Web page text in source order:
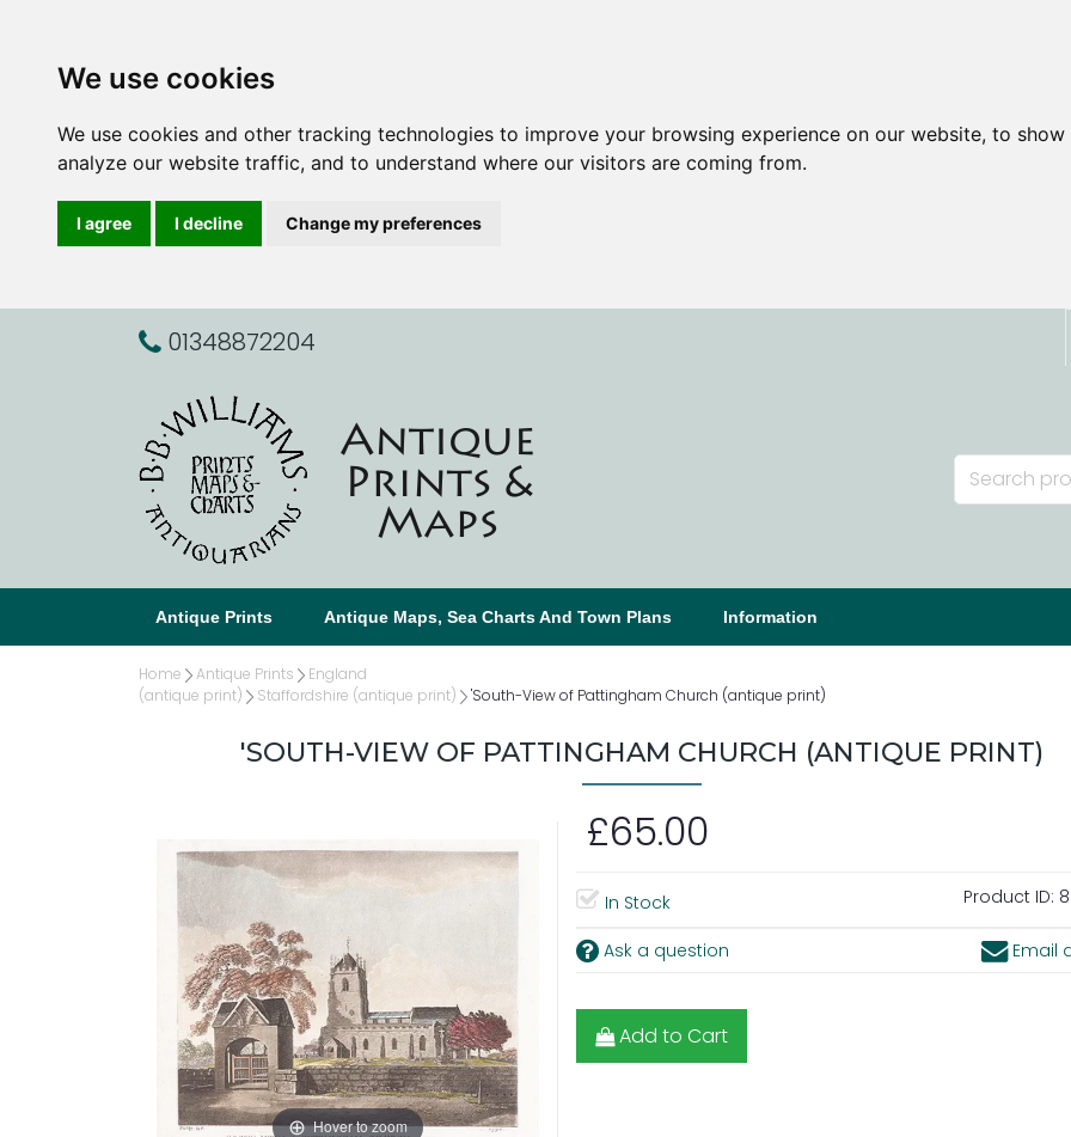
We use cookies
We use cookies and other tracking technologies to improve your browsing experience on our website, to
analyze our website traffic, and to understand where our visitors are coming from.
I agree I decline Change my preferences
01348872204
Antique Prints Antique Maps, Sea Charts And Town Plans Information
Home Antique Prints
England
(antique print)
Staffordshire (antique print) 'South-View of Pattingham Church (antique print)
'SOUTH-VIEW OF PATTINGHAM CHURCH (ANTIQUE PRINT)
Hover to zoom
£65.00
In Stock Product ID:
Ask a question Email
Add to Cart